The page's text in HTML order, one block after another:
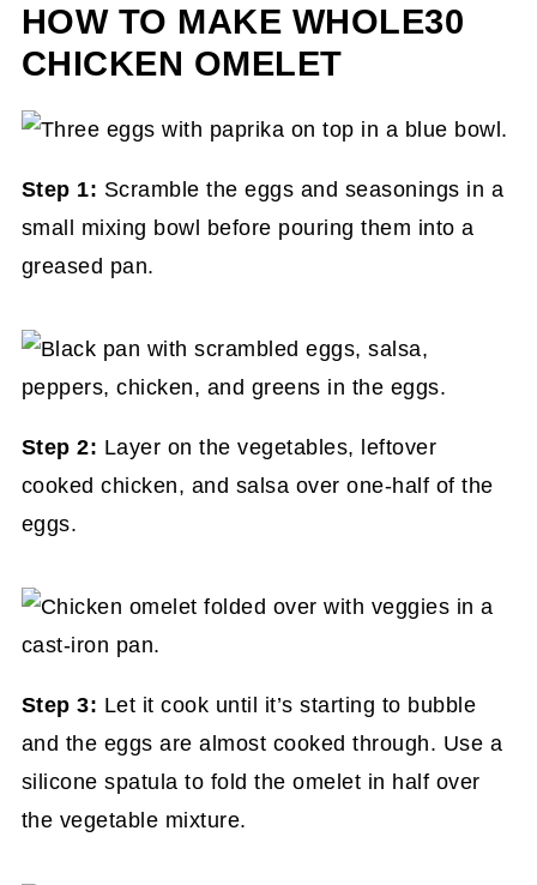
HOW TO MAKE WHOLE30
CHICKEN OMELET
Step 1: Scramble the eggs and seasonings in a
small mixing bowl before pouring them into a
greased pan.
Step 2: Layer on the vegetables, leftover
cooked chicken, and salsa over one-half of the
eggs.
Step 3: Let it cook until it’s starting to bubble
and the eggs are almost cooked through. Use a
silicone spatula to fold the omelet in half over
the vegetable mixture.